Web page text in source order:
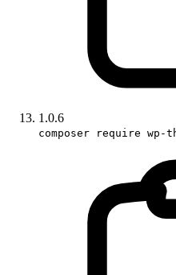
1.0.6
composer require